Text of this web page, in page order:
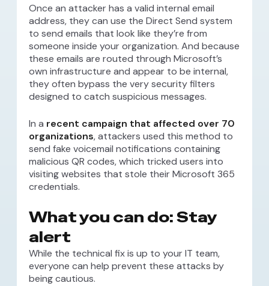
Once an attacker has a valid internal email
address, they can use the Direct Send system
to send emails that look like they’re from
someone inside your organization. And because
these emails are routed through Microsoft’s
own infrastructure and appear to be internal,
they often bypass the very security filters
designed to catch suspicious messages.
In a recent campaign that affected over 70
organizations, attackers used this method to
send fake voicemail notifications containing
malicious QR codes, which tricked users into
visiting websites that stole their Microsoft 365
credentials.
What you can do: Stay
alert
While the technical fix is up to your IT team,
everyone can help prevent these attacks by
being cautious.